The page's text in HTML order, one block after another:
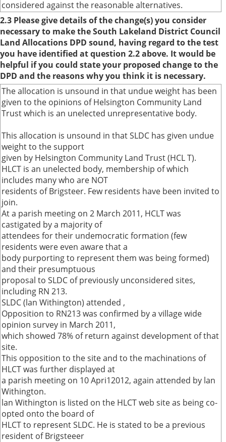
considered against the reasonable alternatives.
2.3 Please give details of the change(s) you consider
necessary to make the South Lakeland District Council
Land Allocations DPD sound, having regard to the test
you have identified at question 2.2 above. It would be
helpful if you could state your proposed change to the
DPD and the reasons why you think it is necessary.
The allocation is unsound in that undue weight has been
given to the opinions of Helsington Community Land
Trust which is an unelected unrepresentative body.
This allocation is unsound in that SLDC has given undue
weight to the support
given by Helsington Community Land Trust (HCL T).
HLCT is an unelected body, membership of which
includes many who are NOT
residents of Brigsteer. Few residents have been invited to
join.
At a parish meeting on 2 March 2011, HCLT was
castigated by a majority of
attendees for their undemocratic formation (few
residents were even aware that a
body purporting to represent them was being formed)
and their presumptuous
proposal to SLDC of previously unconsidered sites,
including RN 213.
SLDC (lan Withington) attended ,
Opposition to RN213 was confirmed by a village wide
opinion survey in March 2011,
which showed 78% of return against development of that
site.
This opposition to the site and to the machinations of
HLCT was further displayed at
a parish meeting on 10 Apri12012, again attended by lan
Withington.
lan Withington is listed on the HLCT web site as being co-
opted onto the board of
HLCT to represent SLDC. He is stated to be a previous
resident of Brigsteeer